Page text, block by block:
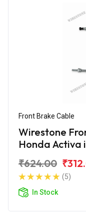
Front Brake Cable
Wirestone
Honda Activa
₹624.00
(5)
In Stock